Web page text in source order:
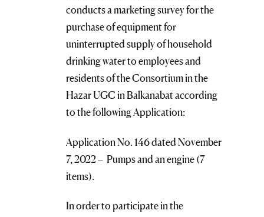
conducts a marketing survey for the
purchase of equipment for
uninterrupted supply of household
drinking water to employees and
residents of the Consortium in the
Hazar UGC in Balkanabat according
to the following Application:
Application No. 146 dated November
7, 2022 – Pumps and an engine (7
items).
In order to participate in the